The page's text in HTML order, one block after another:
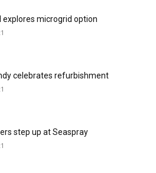
explores microgrid option
celebrates refurbishment
step up at Seaspray